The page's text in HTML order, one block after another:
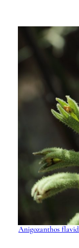
Anigozanthos